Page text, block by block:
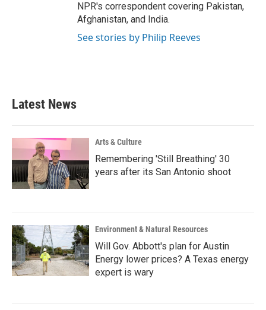
NPR's correspondent covering Pakistan,
Afghanistan, and India.
See stories by Philip Reeves
Latest News
Arts & Culture
Remembering 'Still Breathing' 30
years after its San Antonio shoot
Environment & Natural Resources
Will Gov. Abbott's plan for Austin
Energy lower prices? A Texas energy
expert is wary